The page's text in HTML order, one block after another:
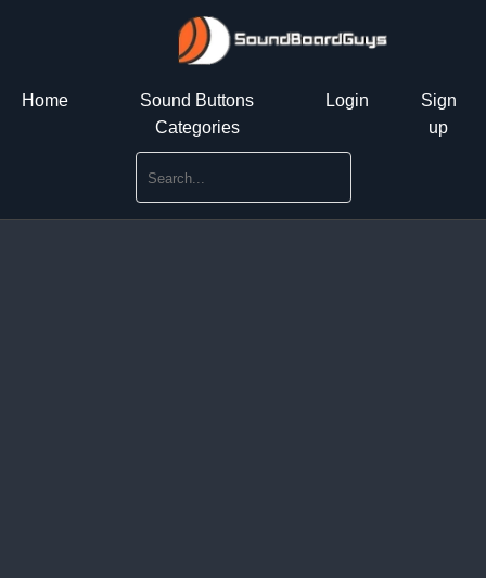
Home
Sound Buttons
Categories
Login
Sign
up